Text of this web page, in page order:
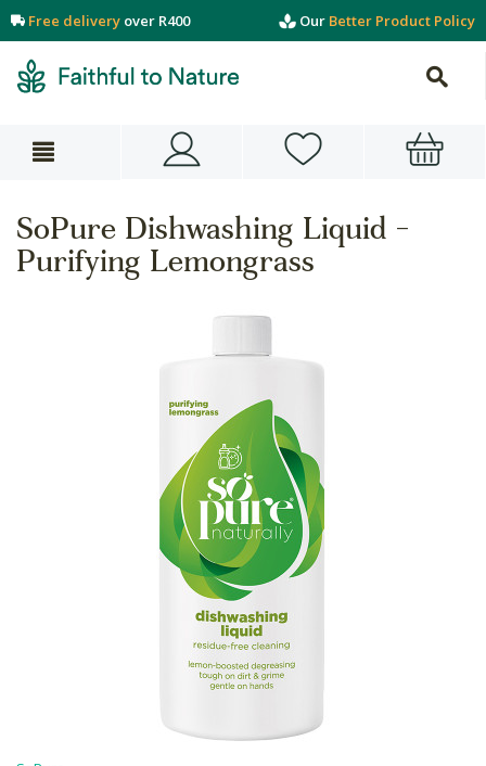
Free delivery over R400 Our Better Product Policy
SoPure Dishwashing Liquid -
Purifying Lemongrass